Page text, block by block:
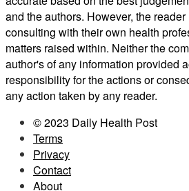
and the authors. However, the
consulting with their own health
matters raised within. Neither the
author's of any information provided
responsibility for the actions or
any action taken by any reader.
© 2023 Daily Health Post
Terms
Privacy
Contact
About